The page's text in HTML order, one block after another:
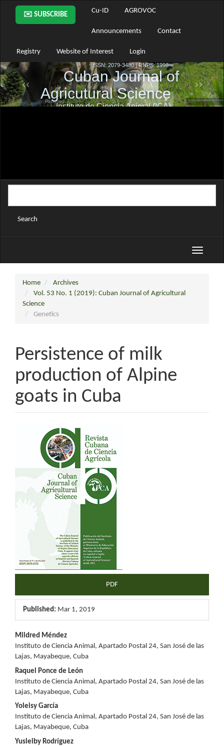
Main
Navigation
Main
Sidebar
✉️ SUBSCRIBE
Cu-ID AGROVOC
Announcements Contact
Registry Website of Interest Login
Search
Toggle
Home
Archives
Vol. 53 No. 1 (2019): Cuban Journal of Agricultural
Science
Genetics
Persistence of milk
production of Alpine
goats in Cuba
Article
Sidebar
PDF
Published: Mar 1, 2019
Main
Article
Content
Mildred Méndez
Instituto de Ciencia Animal, Apartado Postal 24, San José de las
Lajas, Mayabeque, Cuba
Raquel Ponce de León
Instituto de Ciencia Animal, Apartado Postal 24, San José de las
Lajas, Mayabeque, Cuba
Yoleisy García
Instituto de Ciencia Animal, Apartado Postal 24, San José de las
Lajas, Mayabeque, Cuba
Yusleiby Rodríguez